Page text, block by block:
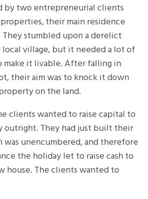
by two entrepreneurial clients
their main residence
stumbled upon a derelict
village, but it needed a lot of
it livable. After falling in
their aim was to knock it down
on the land.
clients wanted to raise capital to
They had just built their
unencumbered, and therefore
the holiday let to raise cash to
house. The clients wanted to